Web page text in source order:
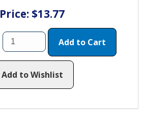
Price: $13.77
Add to Cart
Add to Wishlist